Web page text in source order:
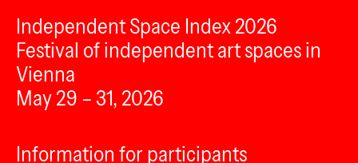
Independent Space Index 2026
Festival of independent art spaces in
Vienna
May 29 – 31, 2026
Information for participants